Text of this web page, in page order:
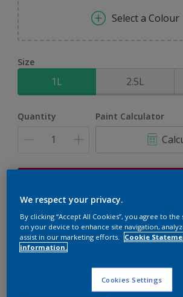
Select a Colour
Size
1L 2.5L
Quantity Paint Calculator
purchased from selected stores.
Add to shopping
We respect your privacy.
By clicking “Accept All Cookies”, you agree to
on your device to enhance site navigation,
assist in our marketing efforts.
Cookie
information.
Cookies Settings